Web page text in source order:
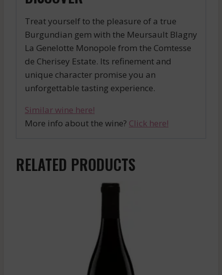
Treat yourself to the pleasure of a true
Burgundian gem with the Meursault Blagny
La Genelotte Monopole from the Comtesse
de Cherisey Estate. Its refinement and
unique character promise you an
unforgettable tasting experience.
Similar wine here!
More info about the wine? Click here!
RELATED PRODUCTS